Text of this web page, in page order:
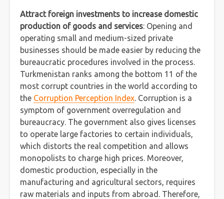
Attract foreign investments to increase domestic
production of goods and services: Opening and
operating small and medium-sized private
businesses should be made easier by reducing the
bureaucratic procedures involved in the process.
Turkmenistan ranks among the bottom 11 of the
most corrupt countries in the world according to
the Corruption Perception Index. Corruption is a
symptom of government overregulation and
bureaucracy. The government also gives licenses
to operate large factories to certain individuals,
which distorts the real competition and allows
monopolists to charge high prices. Moreover,
domestic production, especially in the
manufacturing and agricultural sectors, requires
raw materials and inputs from abroad. Therefore,